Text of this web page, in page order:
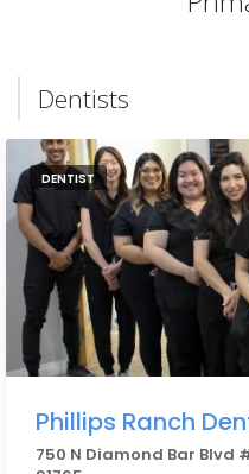
Dentists
DENTIST
Phillips Ranch
750 N Diamond Bar